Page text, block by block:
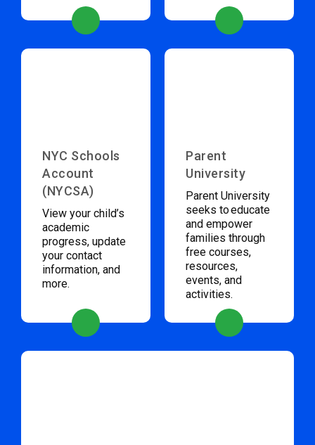
NYC Schools
Account
(NYCSA)
View your child’s
academic
progress, update
your contact
information, and
more.
Parent
University
Parent University
seeks to educate
and empower
families through
free courses,
resources,
events, and
activities.